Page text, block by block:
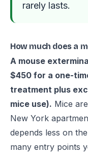
rarely lasts.
How much does a
A mouse
$450 for a one-
treatment plus
mice use). Mice
New York
depends less on
many entry points